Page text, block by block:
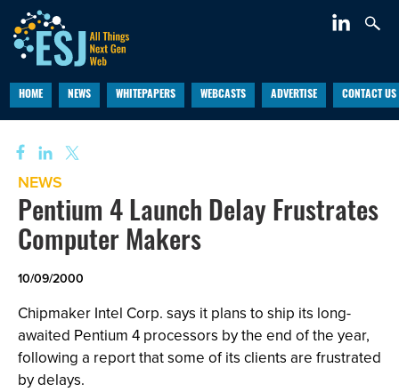
HOME NEWS WHITEPAPERS WEBCASTS ADVERTISE CONTACT US
NEWS
Pentium 4 Launch Delay Frustrates
Computer Makers
10/09/2000
Chipmaker Intel Corp. says it plans to ship its long-
awaited Pentium 4 processors by the end of the year,
following a report that some of its clients are frustrated
by delays.